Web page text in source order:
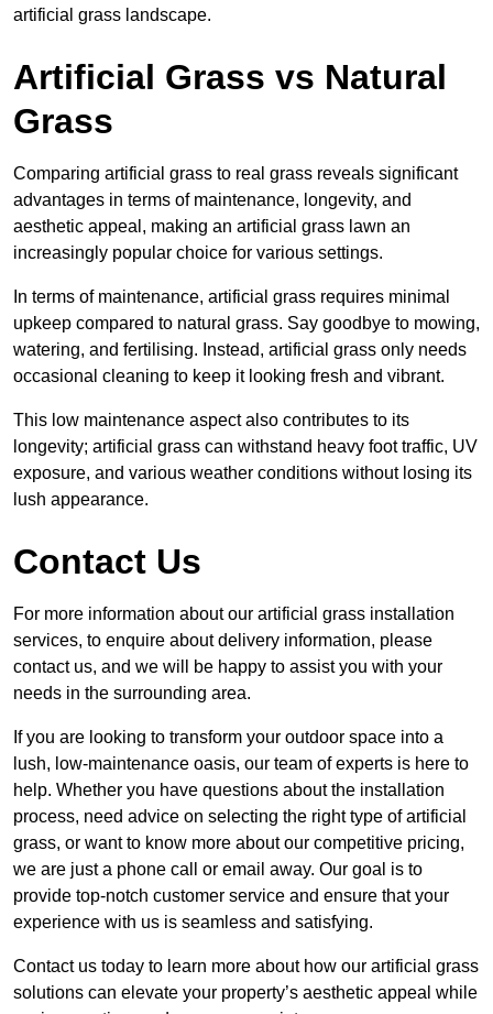
artificial grass landscape.
Artificial Grass vs Natural
Grass
Comparing artificial grass to real grass reveals significant
advantages in terms of maintenance, longevity, and
aesthetic appeal, making an artificial grass lawn an
increasingly popular choice for various settings.
In terms of maintenance, artificial grass requires minimal
upkeep compared to natural grass. Say goodbye to mowing,
watering, and fertilising. Instead, artificial grass only needs
occasional cleaning to keep it looking fresh and vibrant.
This low maintenance aspect also contributes to its
longevity; artificial grass can withstand heavy foot traffic, UV
exposure, and various weather conditions without losing its
lush appearance.
Contact Us
For more information about our artificial grass installation
services, to enquire about delivery information, please
contact us, and we will be happy to assist you with your
needs in the surrounding area.
If you are looking to transform your outdoor space into a
lush, low-maintenance oasis, our team of experts is here to
help. Whether you have questions about the installation
process, need advice on selecting the right type of artificial
grass, or want to know more about our competitive pricing,
we are just a phone call or email away. Our goal is to
provide top-notch customer service and ensure that your
experience with us is seamless and satisfying.
Contact us today to learn more about how our artificial grass
solutions can elevate your property’s aesthetic appeal while